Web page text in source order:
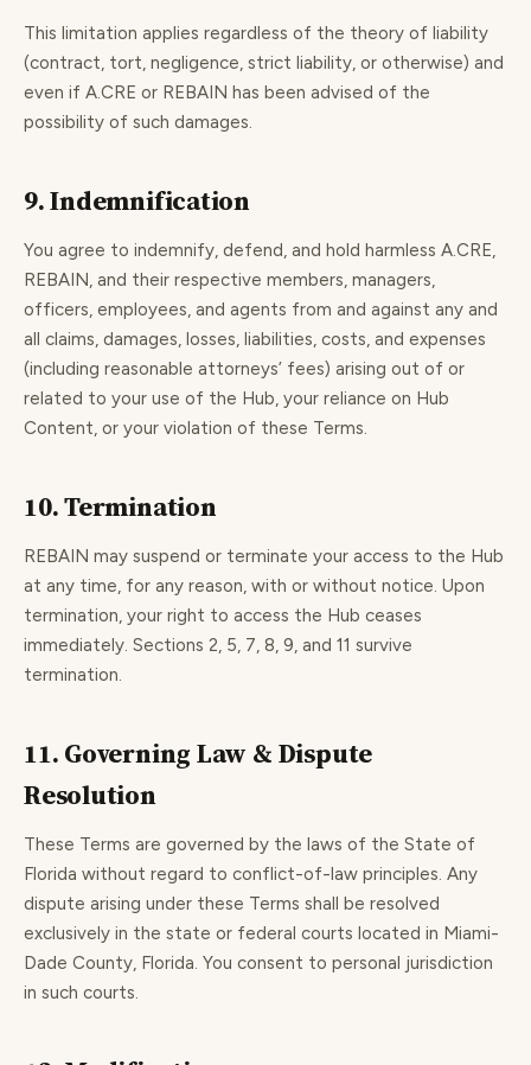
This limitation applies regardless of the theory of liability
(contract, tort, negligence, strict liability, or otherwise) and
even if A.CRE or REBAIN has been advised of the
possibility of such damages.
9. Indemnification
You agree to indemnify, defend, and hold harmless A.CRE,
REBAIN, and their respective members, managers,
officers, employees, and agents from and against any and
all claims, damages, losses, liabilities, costs, and expenses
(including reasonable attorneys’ fees) arising out of or
related to your use of the Hub, your reliance on Hub
Content, or your violation of these Terms.
10. Termination
REBAIN may suspend or terminate your access to the Hub
at any time, for any reason, with or without notice. Upon
termination, your right to access the Hub ceases
immediately. Sections 2, 5, 7, 8, 9, and 11 survive
termination.
11. Governing Law & Dispute
Resolution
These Terms are governed by the laws of the State of
Florida without regard to conflict-of-law principles. Any
dispute arising under these Terms shall be resolved
exclusively in the state or federal courts located in Miami-
Dade County, Florida. You consent to personal jurisdiction
in such courts.